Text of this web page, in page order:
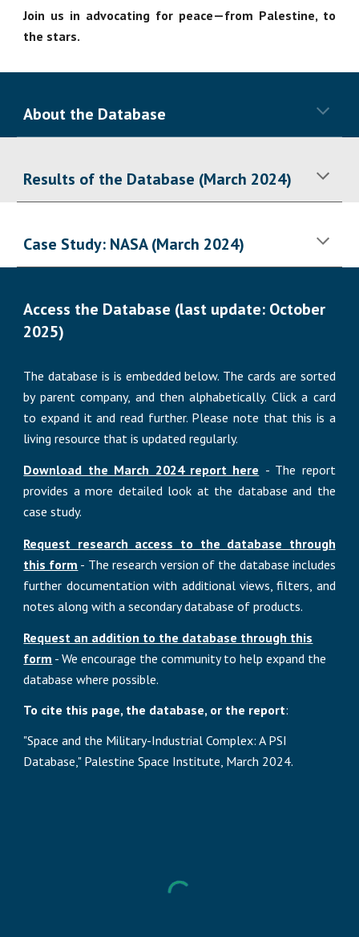
Join us in advocating for peace—from Palestine, to
the stars.
About the Database
Results of the Database (March 2024)
Case Study: NASA (March 2024)
Access the Database (last update: October
2025)
The database is is embedded below. The cards are sorted
by parentcompany, and then alphabetically. Click a card
to expand it and read further. Please note that this is a
living resource that is updated regularly.
Download the March 2024 report here - The report
provides a more detailed look at the database and the
case study.
Request research access to the database through
this form - The research version of the database includes
further documentation with additional views, filters, and
notesalong with a secondary database of products.
Request an addition to the database through this
form - We encourage the community to help expand the
database where possible.
To cite this page, the database, or the report:
"Space and the Military-Industrial Complex: A PSI
Database," Palestine Space Institute, March 2024.